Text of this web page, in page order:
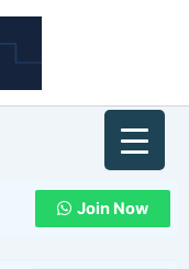
Join Now